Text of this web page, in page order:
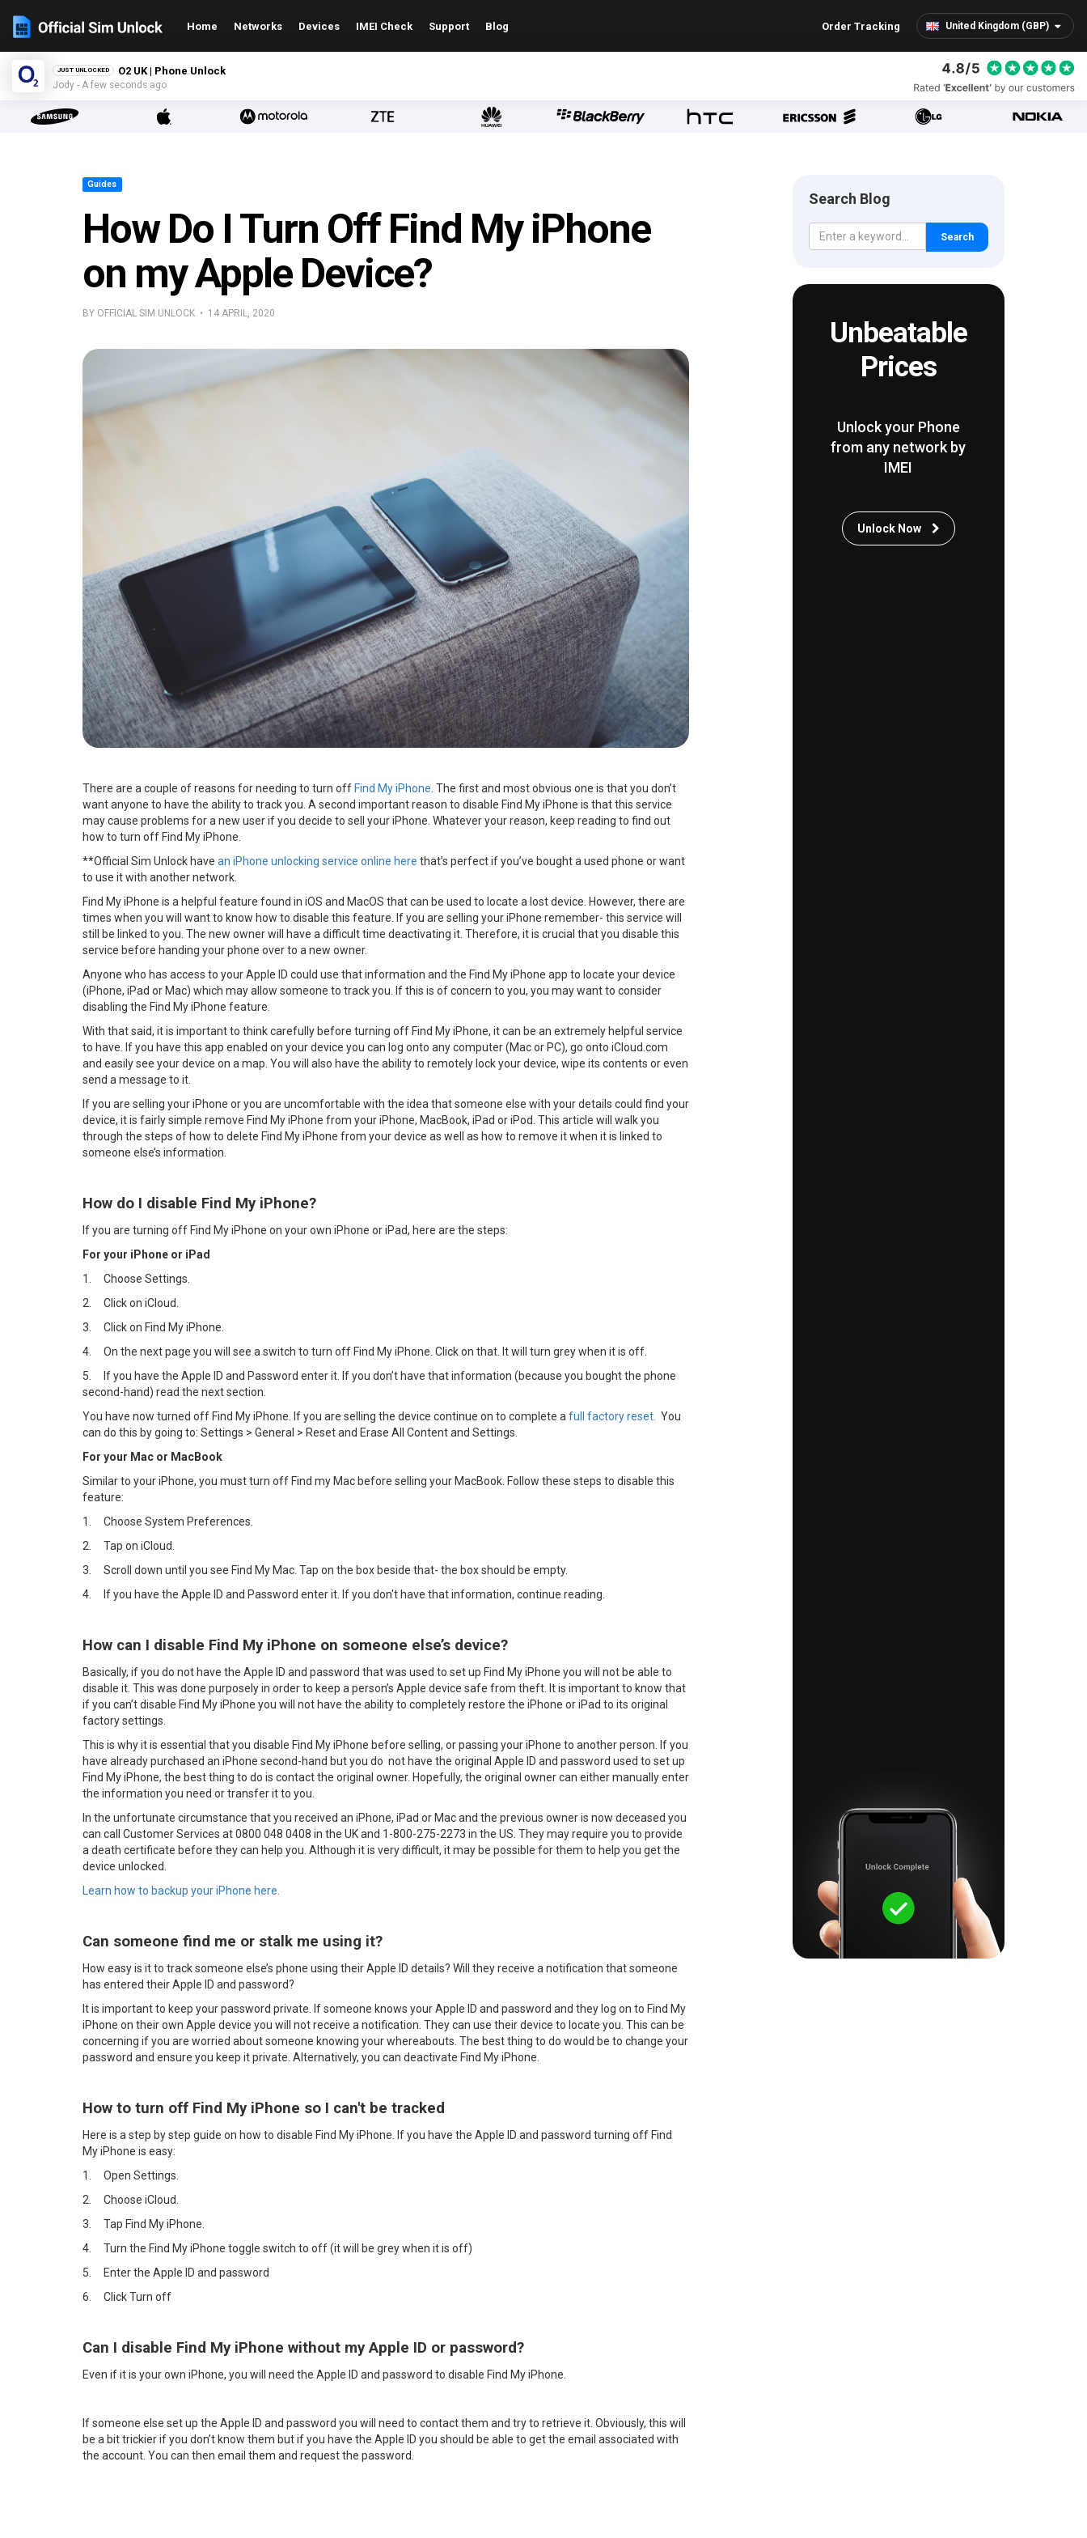
United Kingdom (GBP)
Home Networks Devices IMEI Check Support Blog Order Tracking
JUST UNLOCKED O2 UK | Phone Unlock
Jody - A few seconds ago
Guides
How Do I Turn Off Find My iPhone
on my Apple Device?
BY OFFICIAL SIM UNLOCK • 14 APRIL, 2020
There are a couple of reasons for needing to turn off Find My iPhone. The first and most obvious one is that you don’t
want anyone to have the ability to track you. A second important reason to disable Find My iPhone is that this service
may cause problems for a new user if you decide to sell your iPhone. Whatever your reason, keep reading to find out
how to turn off Find My iPhone.
**Official Sim Unlock have an iPhone unlocking service online here that’s perfect if you’ve bought a used phone or want
to use it with another network.
Find My iPhone is a helpful feature found in iOS and MacOS that can be used to locate a lost device. However, there are
times when you will want to know how to disable this feature. If you are selling your iPhone remember- this service will
still be linked to you. The new owner will have a difficult time deactivating it. Therefore, it is crucial that you disable this
service before handing your phone over to a new owner.
Anyone who has access to your Apple ID could use that information and the Find My iPhone app to locate your device
(iPhone, iPad or Mac) which may allow someone to track you. If this is of concern to you, you may want to consider
disabling the Find My iPhone feature.
With that said, it is important to think carefully before turning off Find My iPhone, it can be an extremely helpful service
to have. If you have this app enabled on your device you can log onto any computer (Mac or PC), go onto iCloud.com
and easily see your device on a map. You will also have the ability to remotely lock your device, wipe its contents or even
send a message to it.
If you are selling your iPhone or you are uncomfortable with the idea that someone else with your details could find your
device, it is fairly simple remove Find My iPhone from your iPhone, MacBook, iPad or iPod. This article will walk you
through the steps of how to delete Find My iPhone from your device as well as how to remove it when it is linked to
someone else’s information.
How do I disable Find My iPhone?
If you are turning off Find My iPhone on your own iPhone or iPad, here are the steps:
For your iPhone or iPad
1. Choose Settings.
2. Click on iCloud.
3. Click on Find My iPhone.
4. On the next page you will see a switch to turn off Find My iPhone. Click on that. It will turn grey when it is off.
5.
If you have the Apple ID and Password enter it. If you don’t have that information (because you bought the phone
second-hand) read the next section.
You have now turned off Find My iPhone. If you are selling the device continue on to complete afull factory reset. You
can do this by going to: Settings > General > Reset and Erase All Content and Settings.
For your Mac or MacBook
Similar to your iPhone, you must turn off Find my Mac before selling your MacBook. Follow these steps to disable this
feature:
1. Choose System Preferences.
2. Tap on iCloud.
3. Scroll down until you see Find My Mac. Tap on the box beside that- the box should be empty.
4.
If you have the Apple ID and Password enter it. If you don't have that information, continue reading.
How can I disable Find My iPhone on someone else’s device?
Basically, if you do not have the Apple ID and password that was used to set up Find My iPhone you will not be able to
disable it. This was done purposely in order to keep a person’s Apple device safe from theft. It is important to know that
if you can’t disable Find My iPhone you will not have the ability to completely restore the iPhone or iPad to its original
factory settings.
This is why it is essential that you disable Find My iPhone before selling, or passing your iPhone to another person. If you
have already purchased an iPhone second-hand but you do not have the original Apple ID and password used to set up
Find My iPhone, the best thing to do is contact the original owner. Hopefully, the original owner can either manually enter
the information you need or transfer it to you.
In the unfortunate circumstance that you received an iPhone, iPad or Mac and the previous owner is now deceased you
can call Customer Services at 0800 048 0408 in the UK and 1-800-275-2273 in the US. They may require you to provide
a death certificate before they can help you. Although it is very difficult, it may be possible for them to help you get the
device unlocked.
Learn how to backup your iPhone here.
Can someone find me or stalk me using it?
How easy is it to track someone else’s phone using their Apple ID details? Will they receive a notification that someone
has entered their Apple ID and password?
It is important to keep your password private. If someone knows your Apple ID and password and they log on to Find My
iPhone on their own Apple device you will not receive a notification. They can use their device to locate you. This can be
concerning if you are worried about someone knowing your whereabouts. The best thing to do would be to change your
password and ensure you keep it private. Alternatively, you can deactivate Find My iPhone.
How to turn off Find My iPhone so I can't be tracked
Here is a step by step guide on how to disable Find My iPhone. If you have the Apple ID and password turning off Find
My iPhone is easy:
1. Open Settings.
2. Choose iCloud.
3. Tap Find My iPhone.
4. Turn the Find My iPhone toggle switch to off (it will be grey when it is off)
5.
Enter the Apple ID and password
6. Click Turn off
Can I disable Find My iPhone without my Apple ID or password?
Even if it is your own iPhone, you will need the Apple ID and password to disable Find My iPhone.
If someone else set up the Apple ID and password you will need to contact them and try to retrieve it. Obviously, this will
be a bit trickier if you don’t know them but if you have the Apple ID you should be able to get the email associated with
the account. You can then email them and request the password.
Search Blog
Search
Unbeatable
Prices
Unlock your Phone
from any network by
IMEI
Unlock Now